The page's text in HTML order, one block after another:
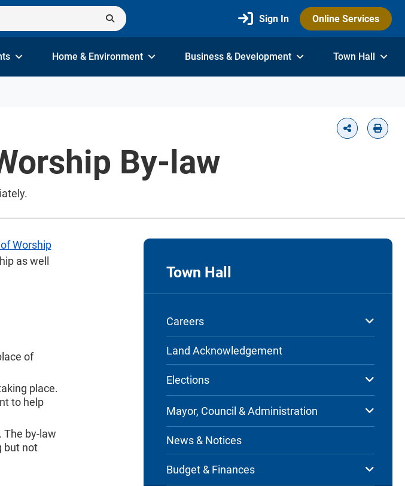
Sign In Online Services
Home & Environment Business & Development Town Hall
By-law
Worship
as well
of
place.
to help
The by-law
but not
Town Hall
Careers
Land Acknowledgement
Elections
Mayor, Council & Administration
News & Notices
Budget & Finances